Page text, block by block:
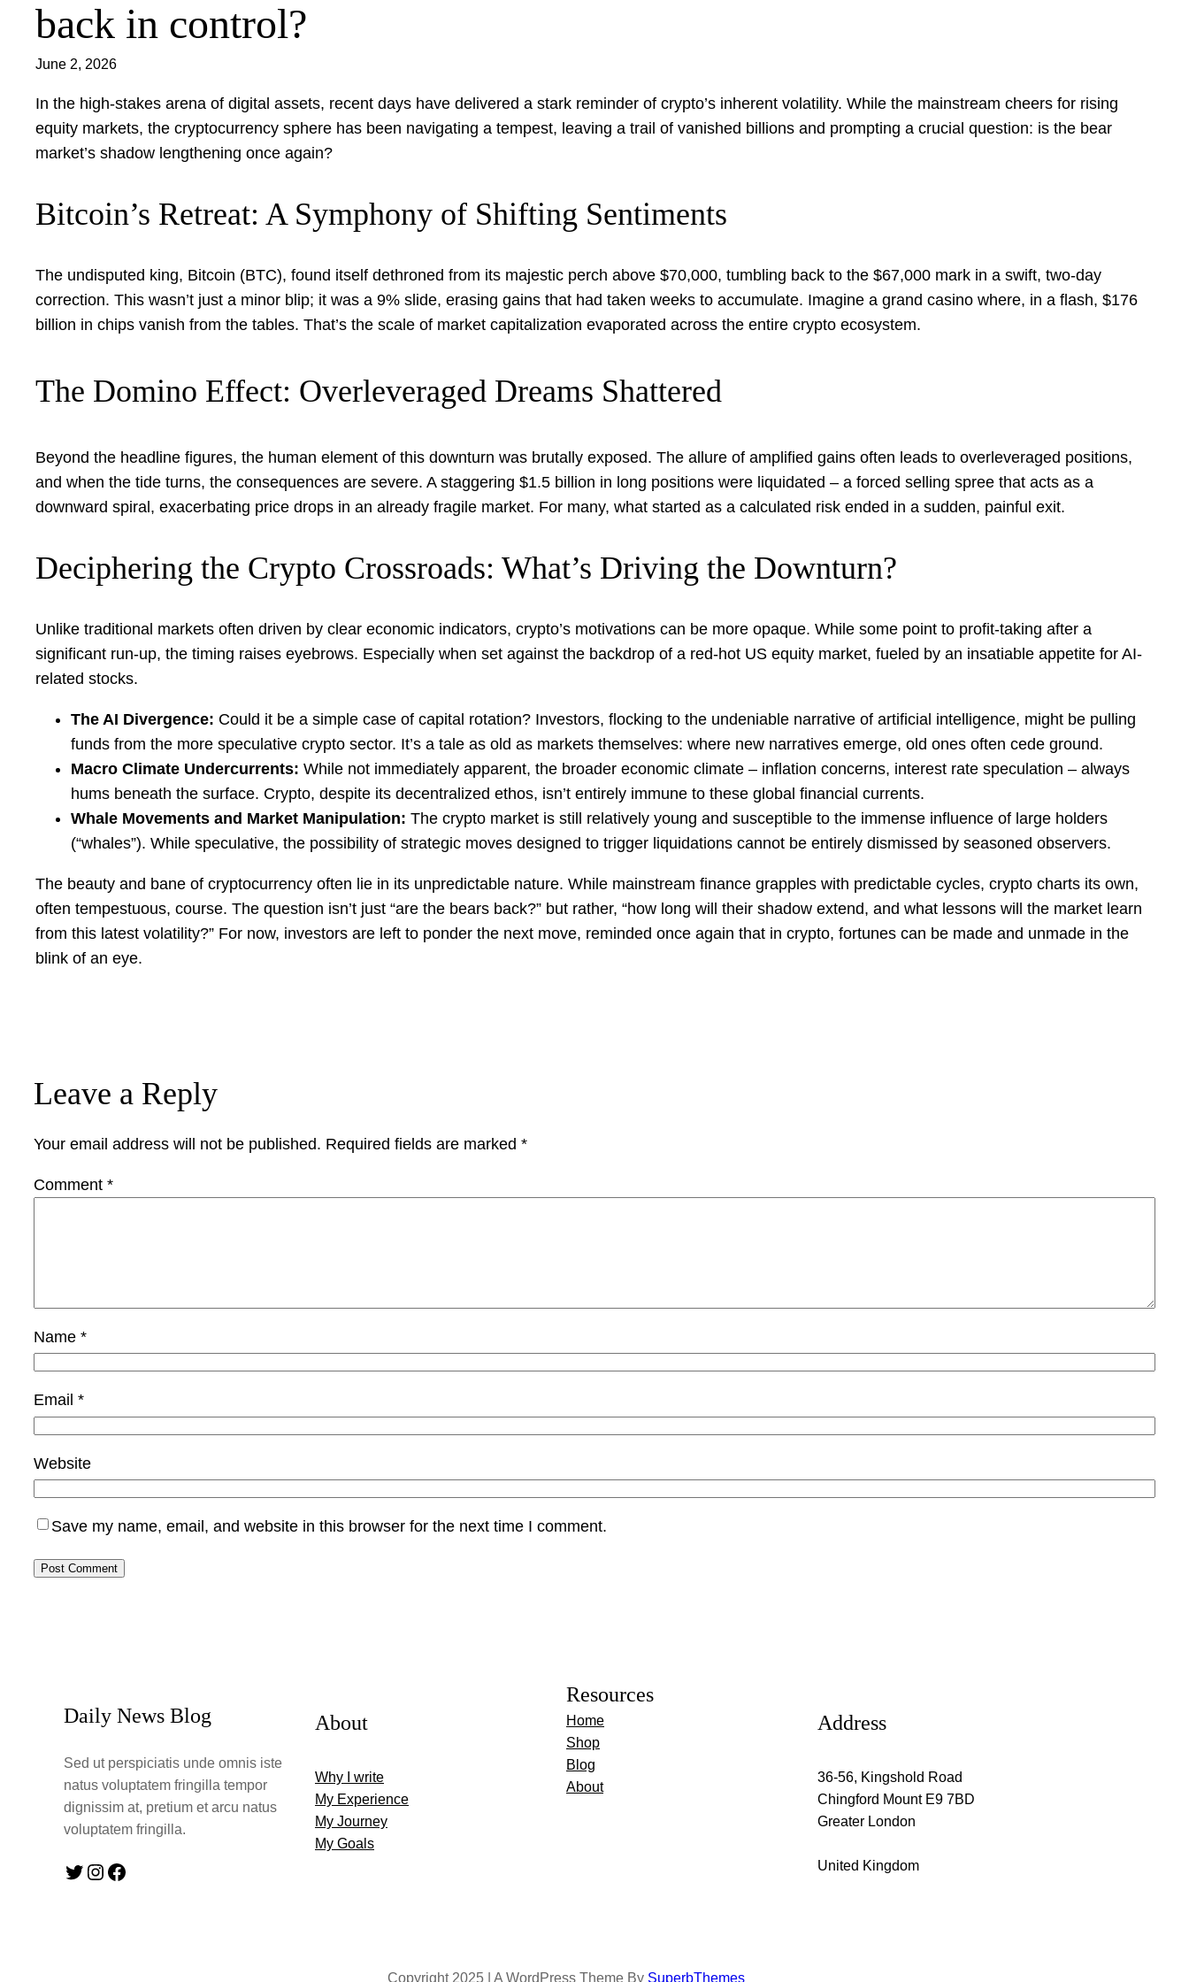
back in control?
June 2, 2026
In the high-stakes arena of digital assets, recent days have delivered a stark reminder of crypto’s inherent volatility. While the mainstream cheers for rising
equity markets, the cryptocurrency sphere has been navigating a tempest, leaving a trail of vanished billions and prompting a crucial question: is the bear
market’s shadow lengthening once again?
Bitcoin’s Retreat: A Symphony of Shifting Sentiments
The undisputed king, Bitcoin (BTC), found itself dethroned from its majestic perch above $70,000, tumbling back to the $67,000 mark in a swift, two-day
correction. This wasn’t just a minor blip; it was a 9% slide, erasing gains that had taken weeks to accumulate. Imagine a grand casino where, in a flash, $176
billion in chips vanish from the tables. That’s the scale of market capitalization evaporated across the entire crypto ecosystem.
The Domino Effect: Overleveraged Dreams Shattered
Beyond the headline figures, the human element of this downturn was brutally exposed. The allure of amplified gains often leads to overleveraged positions,
and when the tide turns, the consequences are severe. A staggering $1.5 billion in long positions were liquidated – a forced selling spree that acts as a
downward spiral, exacerbating price drops in an already fragile market. For many, what started as a calculated risk ended in a sudden, painful exit.
Deciphering the Crypto Crossroads: What’s Driving the Downturn?
Unlike traditional markets often driven by clear economic indicators, crypto’s motivations can be more opaque. While some point to profit-taking after a
significant run-up, the timing raises eyebrows. Especially when set against the backdrop of a red-hot US equity market, fueled by an insatiable appetite for AI-
related stocks.
The AI Divergence: Could it be a simple case of capital rotation? Investors, flocking to the undeniable narrative of artificial intelligence, might be pulling
funds from the more speculative crypto sector. It’s a tale as old as markets themselves: where new narratives emerge, old ones often cede ground.
Macro Climate Undercurrents: While not immediately apparent, the broader economic climate – inflation concerns, interest rate speculation – always
hums beneath the surface. Crypto, despite its decentralized ethos, isn’t entirely immune to these global financial currents.
Whale Movements and Market Manipulation: The crypto market is still relatively young and susceptible to the immense influence of large holders
(“whales”). While speculative, the possibility of strategic moves designed to trigger liquidations cannot be entirely dismissed by seasoned observers.
The beauty and bane of cryptocurrency often lie in its unpredictable nature. While mainstream finance grapples with predictable cycles, crypto charts its own,
often tempestuous, course. The question isn’t just “are the bears back?” but rather, “how long will their shadow extend, and what lessons will the market learn
from this latest volatility?” For now, investors are left to ponder the next move, reminded once again that in crypto, fortunes can be made and unmade in the
blink of an eye.
Leave a Reply
Your email address will not be published. Required fields are marked *
Comment *
Name *
Email *
Website
Save my name, email, and website in this browser for the next time I comment.
Daily News Blog
Sed ut perspiciatis unde omnis iste
natus voluptatem fringilla tempor
dignissim at, pretium et arcu natus
voluptatem fringilla.
Twitter Instagram Facebook
About
Why I write
My Experience
My Journey
My Goals
Resources
Home
Shop
Blog
About
Address
36-56, Kingshold Road
Chingford Mount E9 7BD
Greater London
United Kingdom
Copyright 2025 | A WordPress Theme By SuperbThemes